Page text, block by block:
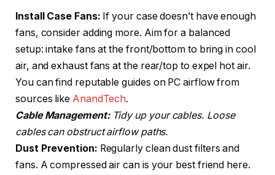
Install Case Fans: If your case doesn’t have enough
fans, consider adding more. Aim for a balanced
setup: intake fans at the front/bottom to bring in cool
air, and exhaust fans at the rear/top to expel hot air.
You can find reputable guides on PC airflow from
sources like AnandTech.
Cable Management:Tidy up your cables. Loose
cables can obstruct airflow paths.
Dust Prevention: Regularly clean dust filters and
fans. A compressed air can is your best friend here.